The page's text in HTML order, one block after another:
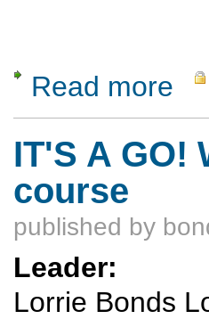
Read more
IT'S A GO!
course
published by
Leader:
Lorrie Bonds